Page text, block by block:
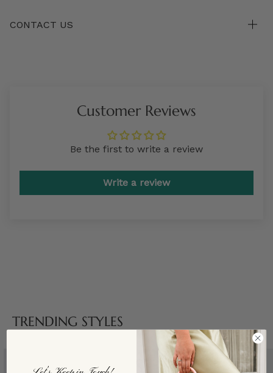
CONTACT US
Customer Reviews
Be the first to write a review
Write a review
TRENDING STYLES